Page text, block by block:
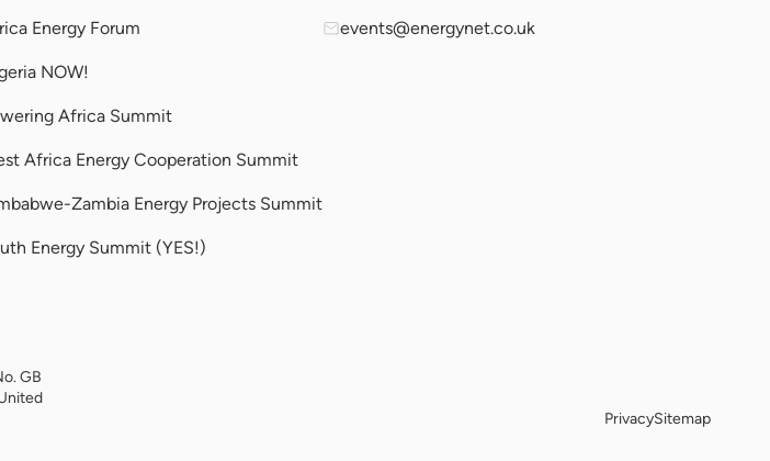
Energy Forum
NOW!
Africa Summit
Africa Energy Cooperation Summit
Zambia Energy Projects Summit
Energy Summit (YES!)
events@energynet.co.uk
GB
PrivacySitemap